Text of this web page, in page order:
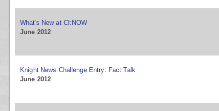
What's New at CI:NOW
June 2012
Knight News Challenge Entry: Fact Talk
June 2012